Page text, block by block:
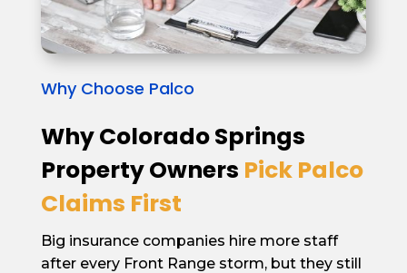
Why Choose Palco
Why Colorado Springs
Property Owners Pick Palco
Claims First
Big insurance companies hire more staff
after every Front Range storm, but they still